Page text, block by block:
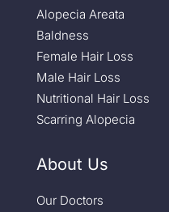
Alopecia Areata
Baldness
Female Hair Loss
Male Hair Loss
Nutritional Hair Loss
Scarring Alopecia
About Us
Our Doctors